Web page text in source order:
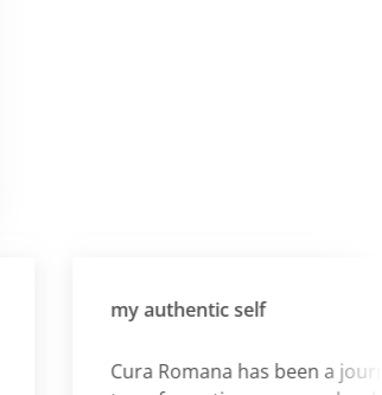
my authentic self
Cura Romana has been a journey